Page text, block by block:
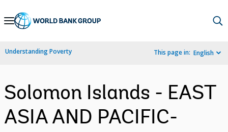
Skip
Navigation
Understanding Poverty This page in: English
Solomon Islands - EAST
ASIA AND PACIFIC-